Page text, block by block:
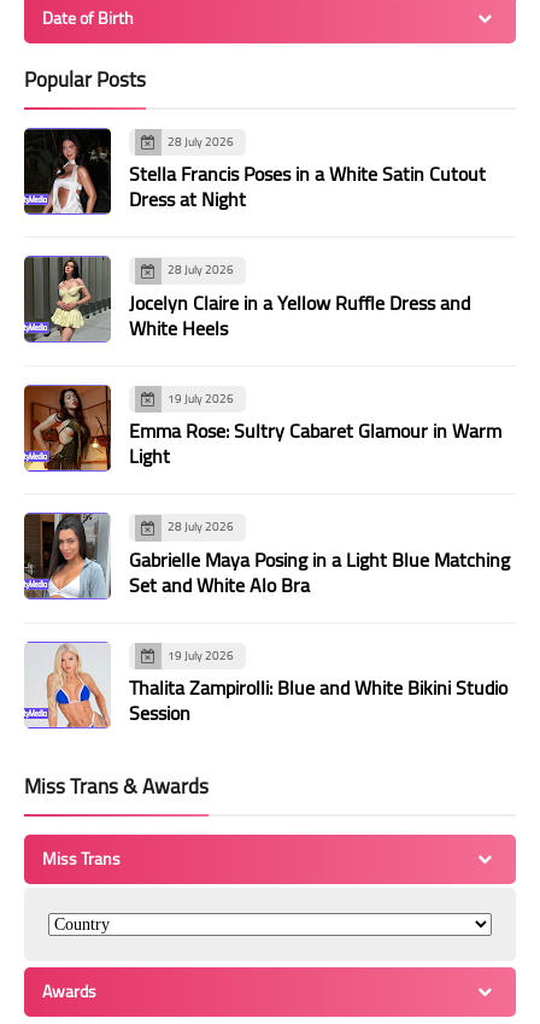
Date of Birth
Popular Posts
28 July 2026
Stella Francis Poses in a White Satin Cutout
Dress at Night
28 July 2026
Jocelyn Claire in a Yellow Ruffle Dress and
White Heels
19 July 2026
Emma Rose: Sultry Cabaret Glamour in Warm
Light
28 July 2026
Gabrielle Maya Posing in a Light Blue Matching
Set and White Alo Bra
19 July 2026
Thalita Zampirolli: Blue and White Bikini Studio
Session
Miss Trans & Awards
Miss Trans
Awards